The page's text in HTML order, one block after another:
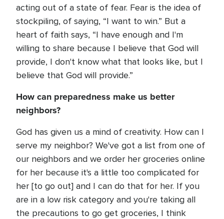
acting out of a state of fear. Fear is the idea of
stockpiling, of saying, “I want to win.” But a
heart of faith says, “I have enough and I'm
willing to share because I believe that God will
provide, I don't know what that looks like, but I
believe that God will provide.”
How can preparedness make us better
neighbors?
God has given us a mind of creativity. How can I
serve my neighbor? We've got a list from one of
our neighbors and we order her groceries online
for her because it's a little too complicated for
her [to go out] and I can do that for her. If you
are in a low risk category and you're taking all
the precautions to go get groceries, I think